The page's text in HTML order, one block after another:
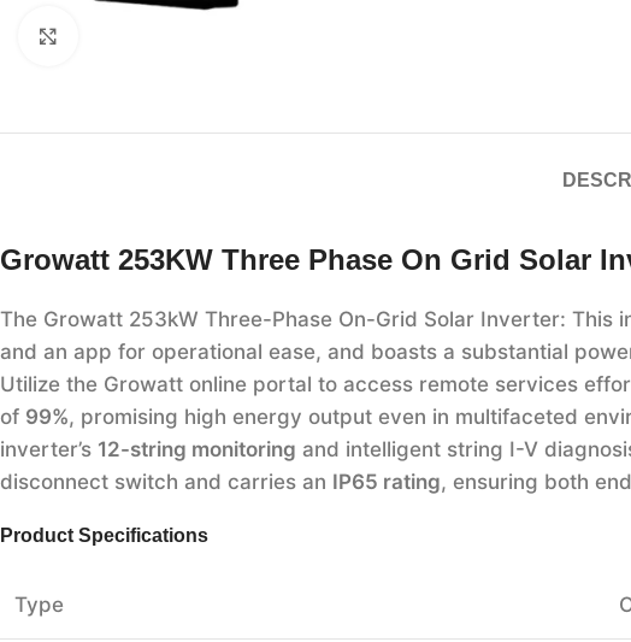
Growatt 253KW Three Phase On Grid Solar
The Growatt 253kW Three-Phase On-Grid Solar Inverter:
and an app for operational ease, and boasts a substantial
Utilize the Growatt online portal to access remote services
of 99%, promising high energy output even in multifaceted
inverter’s 12-string monitoring and intelligent string I-V
disconnect switch and carries an IP65 rating, ensuring both
Product Specifications
Type